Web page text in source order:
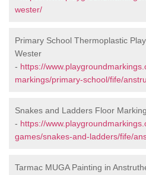
wester/
Primary School Thermoplastic
Wester
- https://
markings/primary-school/fife/
Snakes and Ladders Floor
- https://
games/snakes-and-ladders/fife/
Tarmac MUGA Painting in